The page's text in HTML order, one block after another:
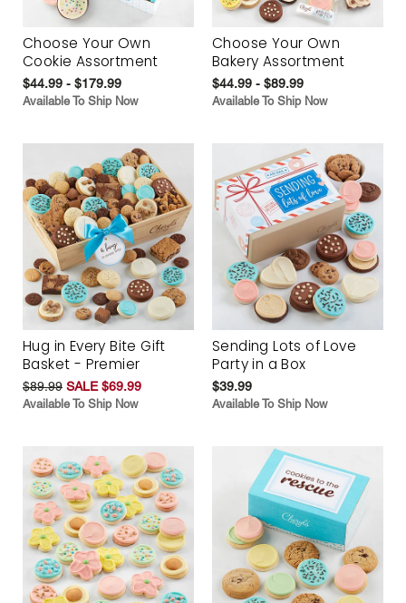
Choose Your Own
Cookie Assortment
$44.99 - $179.99
Available To Ship Now
Choose Your Own
Bakery Assortment
$44.99 - $89.99
Available To Ship Now
Hug in Every Bite Gift
Basket - Premier
$89.99 SALE $69.99
Available To Ship Now
Sending Lots of Love
Party in a Box
$39.99
Available To Ship Now